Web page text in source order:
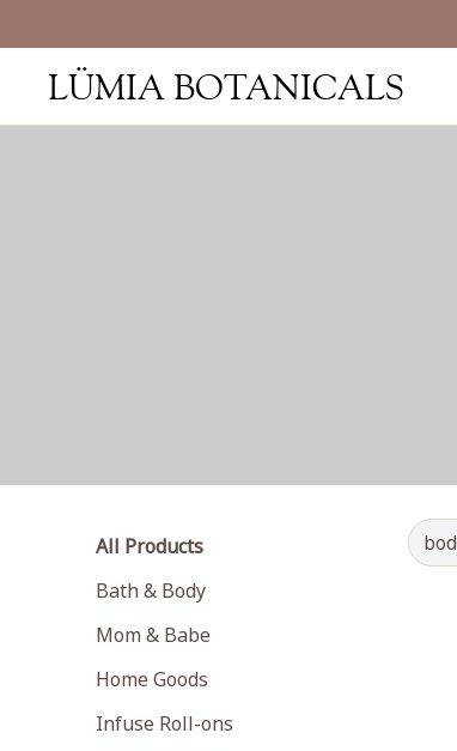
LÜMIA BOTANICALS
All Products
Bath & Body
Mom & Babe
Home Goods
Infuse Roll-ons